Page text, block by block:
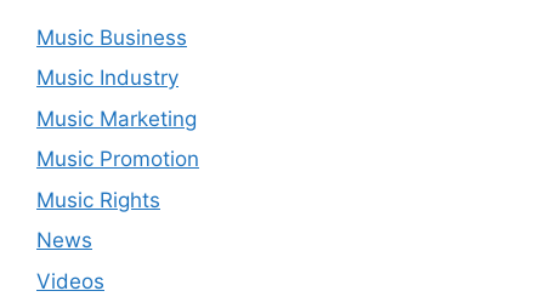
Music Business
Music Industry
Music Marketing
Music Promotion
Music Rights
News
Videos